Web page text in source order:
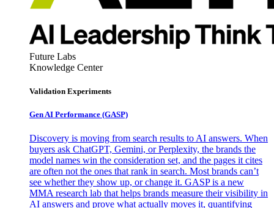
Future Labs
Knowledge Center
Validation Experiments
Gen AI Performance (GASP)
Discovery is moving from search results to AI answers. When
buyers ask ChatGPT, Gemini, or Perplexity, the brands the
model names win the consideration set, and the pages it cites
are often not the ones that rank in search. Most brands can’t
see whether they show up, or change it. GASP is a new
MMA research lab that helps brands measure their visibility in
AI answers and prove what actually moves it, quantifying